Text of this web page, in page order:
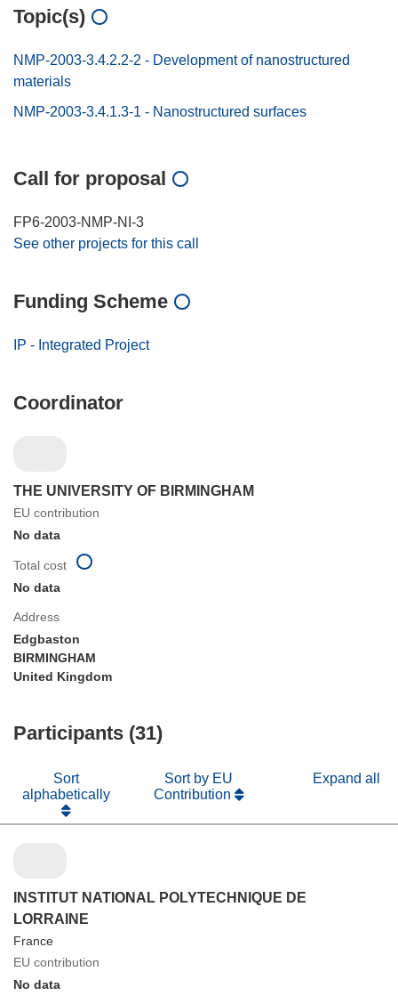
Topic(s)
NMP-2003-3.4.2.2-2 - Development of nanostructured
materials
NMP-2003-3.4.1.3-1 - Nanostructured surfaces
Call for proposal
FP6-2003-NMP-NI-3
See other projects for this call
Funding Scheme
IP - Integrated Project
Coordinator
THE UNIVERSITY OF BIRMINGHAM
EU contribution
No data
Address
Edgbaston
BIRMINGHAM
United Kingdom
Total cost
No data
Participants (31)
Sort
alphabetically
Sort by EU
Contribution
Expand all
INSTITUT NATIONAL POLYTECHNIQUE DE
LORRAINE
France
EU contribution
No data